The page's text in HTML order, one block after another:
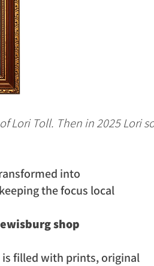
Lori Toll. Then in 2025 Lori
into
the focus local
shop
is filled with prints, original